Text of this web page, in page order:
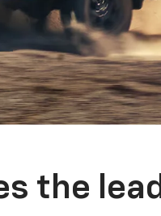
the lead